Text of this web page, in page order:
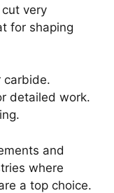
very
for shaping
carbide.
detailed work.
and
where
a top choice.